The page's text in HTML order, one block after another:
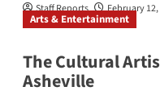
Staff Reports February 12,
Arts & Entertainment
The Cultural
Asheville